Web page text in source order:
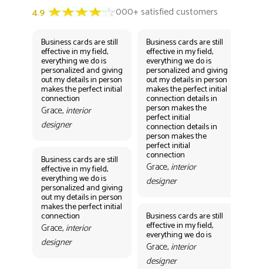
Business cards are still
effective in my field,
everything we do is
personalized and giving
out my details in person
makes the perfect initial
connection
Grace, interior
designer
Business cards are still
effective in my field,
everything we do is
personalized and giving
out my details in person
makes the perfect initial
connection
Grace, interior
designer
Business cards are still
effective in my field,
everything we do is
personalized and giving
out my details in person
makes the perfect initial
connection details in
person makes the
perfect initial
connection details in
person makes the
perfect initial
connection
Grace, interior
designer
Business cards are still
effective in my field,
everything we do is
Grace, interior
designer